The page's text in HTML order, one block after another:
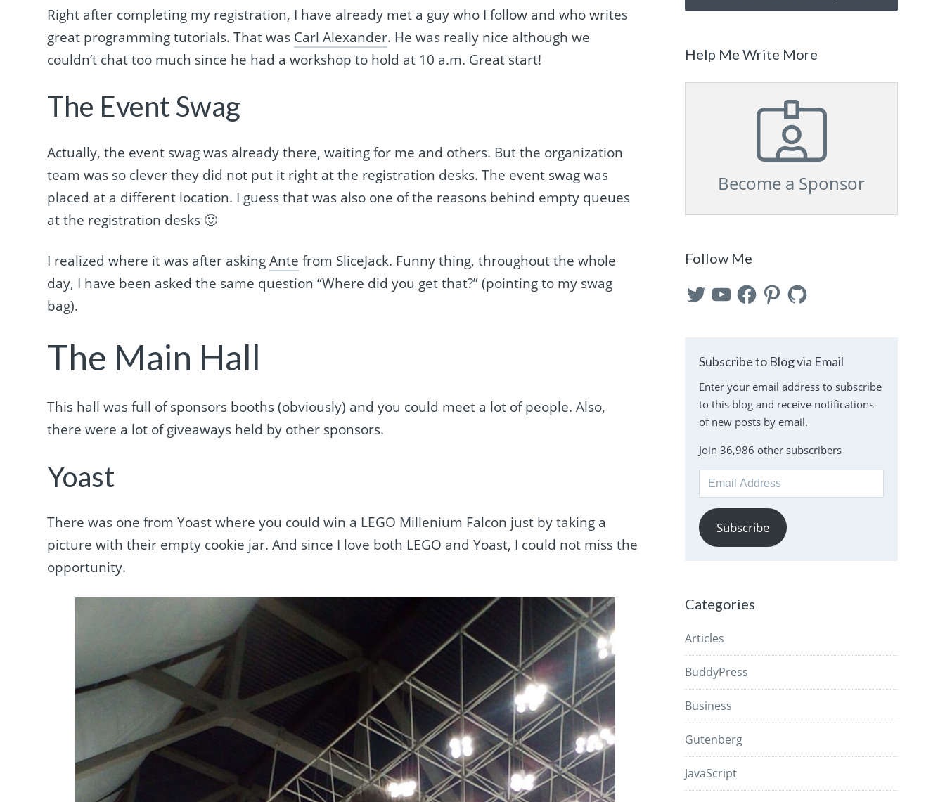
Right after completing my registration, I have already met a guy who I follow and who writes
great programming tutorials. That was Carl Alexander. He was really nice although we
couldn’t chat too much since he had a workshop to hold at 10 a.m. Great start!
The Event Swag
Actually, the event swag was already there, waiting for me and others. But the organization
team was so clever they did not put it right at the registration desks. The event swag was
placed at a different location. I guess that was also one of the reasons behind empty queues
at the registration desks 🙂
I realized where it was after askingAnte from SliceJack. Funny thing, throughout the whole
day, I have been asked the same question “Where did you get that?” (pointing to my swag
bag).
The Main Hall
This hall was full of sponsors booths (obviously) and you could meet a lot of people. Also,
there were a lot of giveaways held by other sponsors.
Yoast
There was one from Yoast where you could win a LEGO Millenium Falcon just by taking a
picture with their empty cookie jar. And since I love both LEGO and Yoast, I could not miss the
opportunity.
Help Me Write More
Become a Sponsor
Follow Me
TwitterYouTubeFacebookPinterest
GitHub
Subscribe to Blog via Email
Enter your email address to subscribe
to this blog and receive notifications
of new posts by email.
Join 36,986 other subscribers
Email
Address
Subscribe
Categories
Articles
BuddyPress
Business
Gutenberg
JavaScript